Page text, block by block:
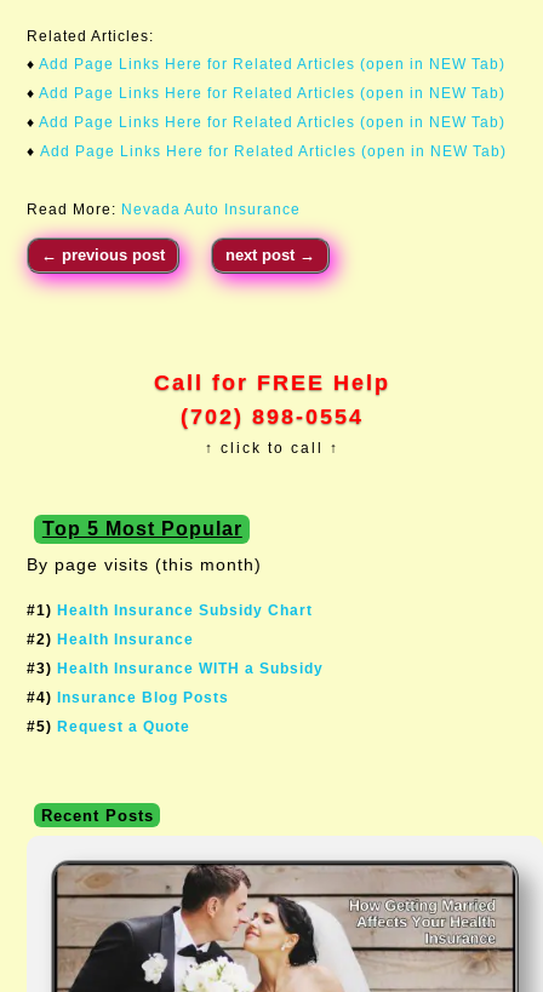
Related Articles:
♦ Add Page Links Here for Related Articles (open in NEW Tab)
♦Add Page Links Here for Related Articles (open in NEW Tab)
♦Add Page Links Here for Related Articles (open in NEW Tab)
♦Add Page Links Here for Related Articles (open in NEW Tab)
Read More: Nevada Auto Insurance
←previous post next post →
Call for FREE Help
(702) 898-0554
↑ click to call ↑
Top 5 Most Popular
By page visits (this month)
#1) Health Insurance Subsidy Chart
#2) Health Insurance
#3) Health Insurance WITH a Subsidy
#4) Insurance Blog Posts
#5) Request a Quote
Recent Posts